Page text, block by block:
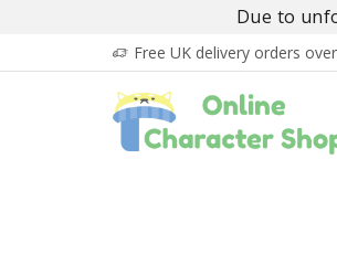
Due to
Free UK delivery orders